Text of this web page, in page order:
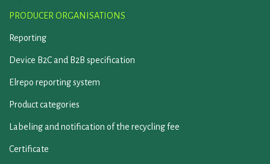
PRODUCER ORGANISATIONS
Reporting
Device B2C and B2B specification
Elrepo reporting system
Product categories
Labeling and notification of the recycling fee
Certificate